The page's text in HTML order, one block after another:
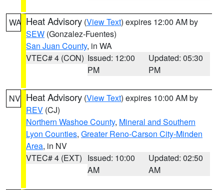
WA Heat Advisory (View Text) expires 12:00 AM by
SEW (Gonzalez-Fuentes)
San Juan County, in WA
VTEC# 4 (CON) Issued: 12:00
PM
Updated: 05:30
PM
NV Heat Advisory (View Text) expires 10:00 AM by
REV (CJ)
Northern Washoe County, Mineral and Southern
Lyon Counties, Greater Reno-Carson City-Minden
Area, in NV
VTEC# 4 (EXT) Issued: 10:00
AM
Updated: 02:50
AM